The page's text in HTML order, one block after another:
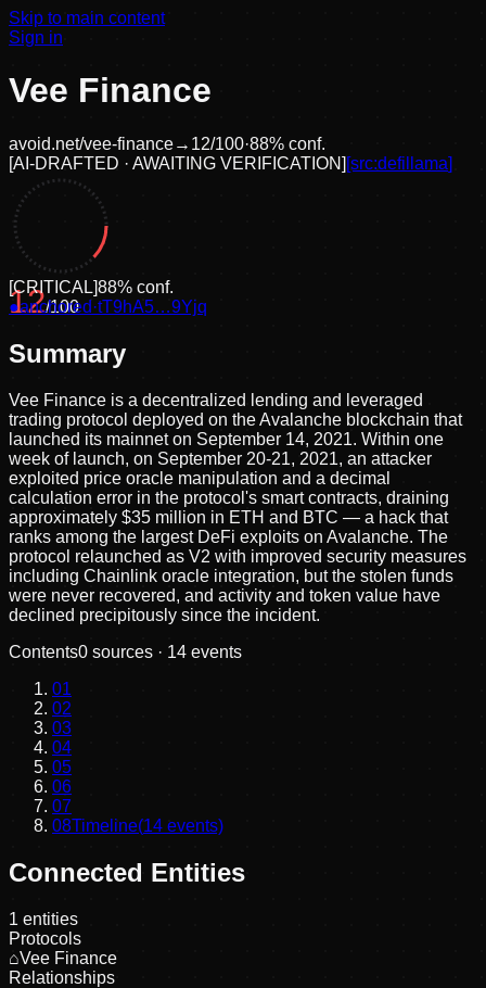
Skip to main content
Sign in
Vee Finance
avoid.net/vee-finance→ 12/100·88% conf.
[AI-DRAFTED · AWAITING VERIFICATION] [src:defillama]
12/100
[CRITICAL]88% conf.
●anchored ·tT9hA5…9Yjq
Summary
Vee Finance is a decentralized lending and leveraged
trading protocol deployed on the Avalanche blockchain that
launched its mainnet on September 14, 2021. Within one
week of launch, on September 20-21, 2021, an attacker
exploited price oracle manipulation and a decimal
calculation error in the protocol's smart contracts, draining
approximately $35 million in ETH and BTC — a hack that
ranks among the largest DeFi exploits on Avalanche. The
protocol relaunched as V2 with improved security measures
including Chainlink oracle integration, but the stolen funds
were never recovered, and activity and token value have
declined precipitously since the incident.
Contents0 sources · 14 events
01
02
03
04
05
06
07
08Timeline(14 events)
Connected Entities
1 entities
Protocols
⌂Vee Finance
Relationships